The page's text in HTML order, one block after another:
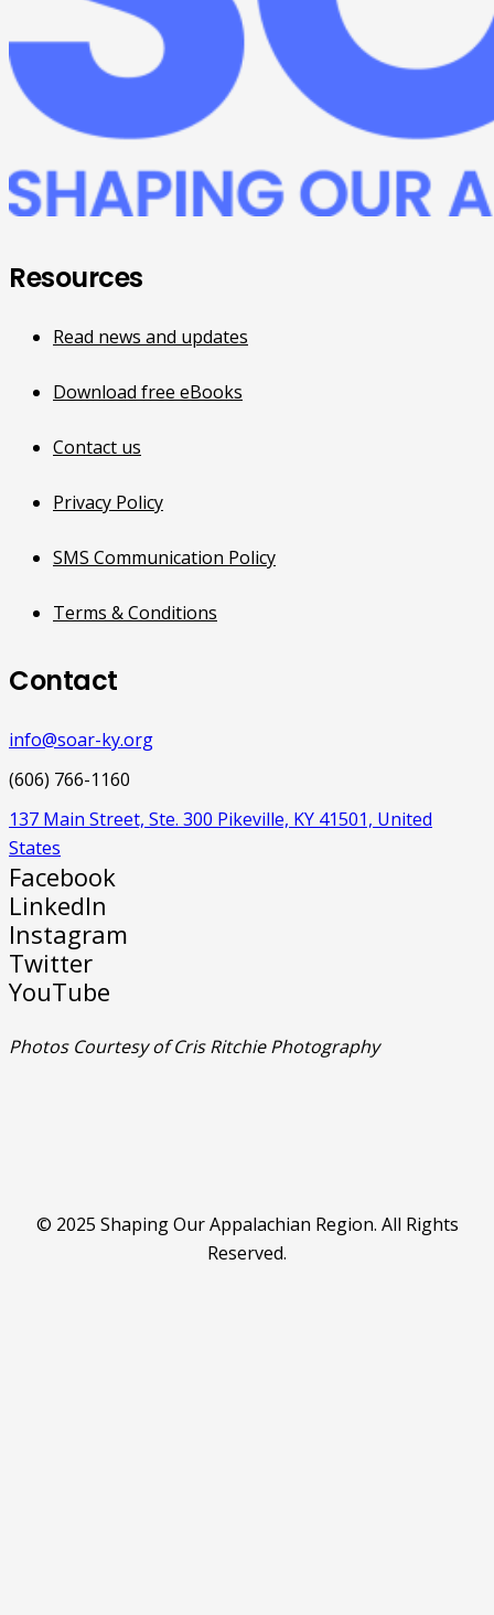
Resources
Read news and updates
Download free eBooks
Contact us
Privacy Policy
SMS Communication Policy
Terms & Conditions
Contact
info@soar-ky.org
(606) 766-1160
137 Main Street, Ste. 300 Pikeville, KY 41501, United
States
Facebook
LinkedIn
Instagram
Twitter
YouTube
Photos Courtesy of Cris Ritchie Photography
© 2025 Shaping Our Appalachian Region. All Rights
Reserved.